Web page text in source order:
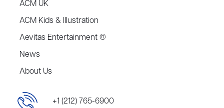
ACM UK
ACM Kids & Illustration
Aevitas Entertainment ®
News
About Us
+1 (212) 765-6900